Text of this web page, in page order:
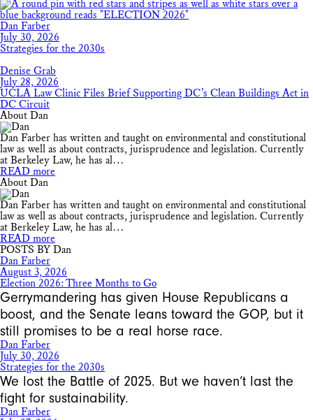
Dan Farber
July 30, 2026
Strategies for the 2030s
Denise Grab
July 28, 2026
UCLA Law Clinic Files Brief Supporting DC’s Clean Buildings Act in
DC Circuit
About Dan
Dan Farber has written and taught on environmental and constitutional
law as well as about contracts, jurisprudence and legislation. Currently
at Berkeley Law, he has al…
READ more
About Dan
Dan Farber has written and taught on environmental and constitutional
law as well as about contracts, jurisprudence and legislation. Currently
at Berkeley Law, he has al…
READ more
POSTS BY Dan
Dan Farber
August 3, 2026
Election 2026: Three Months to Go
Gerrymandering has given House Republicans a
boost, and the Senate leans toward the GOP, but it
still promises to be a real horse race.
Dan Farber
July 30, 2026
Strategies for the 2030s
We lost the Battle of 2025. But we haven’t last the
fight for sustainability.
Dan Farber